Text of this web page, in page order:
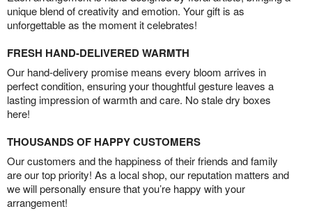
unique blend of creativity and emotion. Your gift is as
unforgettable as the moment it celebrates!
FRESH HAND-DELIVERED WARMTH
Our hand-delivery promise means every bloom arrives in
perfect condition, ensuring your thoughtful gesture leaves a
lasting impression of warmth and care. No stale dry boxes
here!
THOUSANDS OF HAPPY CUSTOMERS
Our customers and the happiness of their friends and family
are our top priority! As a local shop, our reputation matters and
we will personally ensure that you’re happy with your
arrangement!